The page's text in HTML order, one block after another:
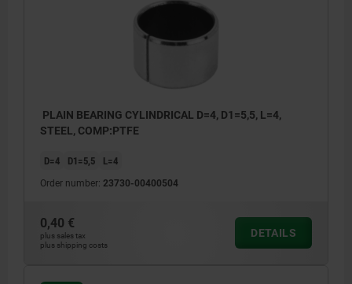
PLAIN BEARING CYLINDRICAL D=4, D1=5,5, L=4,
STEEL, COMP:PTFE
D=4 D1=5,5 L=4
Order number: 23730-00400504
0,40 €
plus sales tax
plus shipping costs
DETAILS